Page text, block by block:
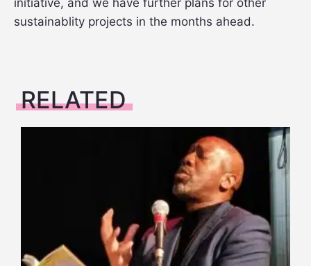
sustainablity projects in the months ahead.
RELATED